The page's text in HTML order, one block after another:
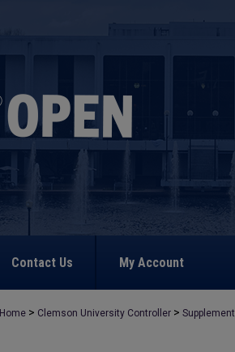
Contact Us My Account
Home > Clemson University Controller >